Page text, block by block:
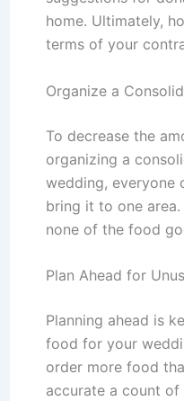
home. Ultimately,
terms of your
Organize a
To decrease the
organizing a
wedding, everyone
bring it to one
none of the food
Plan Ahead for
Planning ahead is
food for your
order more food
accurate a count